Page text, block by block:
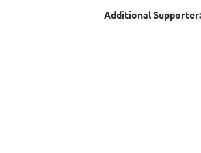
Additional Supporter: